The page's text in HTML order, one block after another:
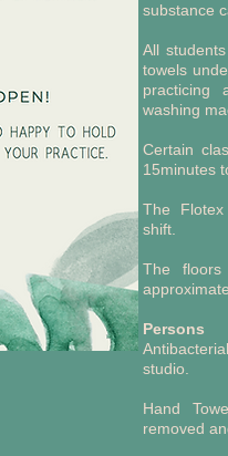
substance
All
towels
practicing
washing
Certain
15minutes
The
shift.
The
Persons
studio.
Hand
removed